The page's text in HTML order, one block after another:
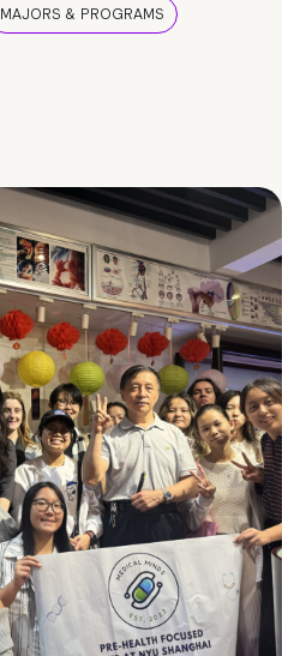
MAJORS & PROGRAMS